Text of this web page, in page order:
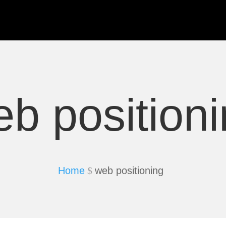
Home web positioning